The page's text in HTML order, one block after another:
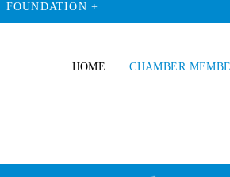
FOUNDATION +
HOME |CHAMBER